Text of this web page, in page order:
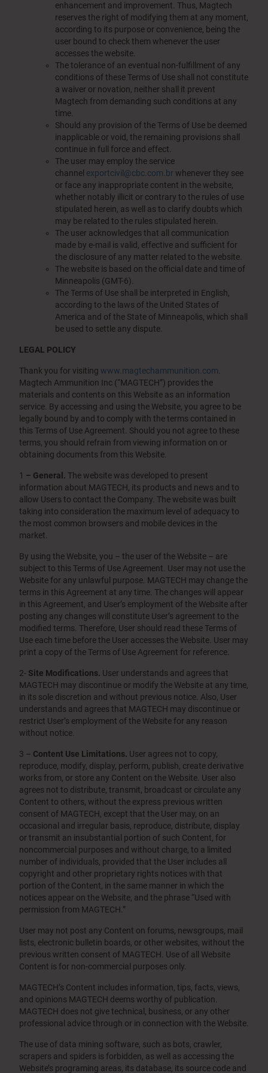
enhancement and improvement. Thus, Magtech
reserves the right of modifying them at any moment,
according to its purpose or convenience, being the
user bound to check them whenever the user
accesses the website.
The tolerance of an eventual non-fulfillment of any
conditions of these Terms of Use shall not constitute
a waiver or novation, neither shall it prevent
Magtech from demanding such conditions at any
time.
Should any provision of the Terms of Use be deemed
inapplicable or void, the remaining provisions shall
continue in full force and effect.
The user may employ the service
channel exportcivil@cbc.com.br whenever they see
or face any inappropriate content in the website,
whether notably illicit or contrary to the rules of use
stipulated herein, as well as to clarify doubts which
may be related to the rules stipulated herein.
The user acknowledges that all communication
made by e-mail is valid, effective and sufficient for
the disclosure of any matter related to the website.
The website is based on the official date and time of
Minneapolis (GMT-6).
The Terms of Use shall be interpreted in English,
according to the laws of the United States of
America and of the State of Minneapolis, which shall
be used to settle any dispute.
LEGAL POLICY
Thank you for visiting www.magtechammunition.com
Magtech Ammunition Inc (“MAGTECH”) provides the
materials and contents on this Website as an information
service. By accessing and using the Website, you agree to be
legally bound by and to comply with the terms contained in
this Terms of Use Agreement. Should you not agree to these
terms, you should refrain from viewing information on or
obtaining documents from this Website.
1 – General. The website was developed to present
information about MAGTECH, its products and news and to
allow Users to contact the Company. The website was built
taking into consideration the maximum level of adequacy to
the most common browsers and mobile devices in the
market.
By using the Website, you – the user of the Website – are
subject to this Terms of Use Agreement. User may not use the
Website for any unlawful purpose. MAGTECH may change the
terms in this Agreement at any time. The changes will appear
in this Agreement, and User’s employment of the Website after
posting any changes will constitute User’s agreement to the
modified terms. Therefore, User should read these Terms of
Use each time before the User accesses the Website. User may
print a copy of the Terms of Use Agreement for reference.
2- Site Modifications. User understands and agrees that
MAGTECH may discontinue or modify the Website at any time,
in its sole discretion and without previous notice. Also, User
understands and agrees that MAGTECH may discontinue or
restrict User’s employment of the Website for any reason
without notice.
3 – Content Use Limitations. User agrees not to copy,
reproduce, modify, display, perform, publish, create derivative
works from, or store any Content on the Website. User also
agrees not to distribute, transmit, broadcast or circulate any
Content to others, without the express previous written
consent of MAGTECH, except that the User may, on an
occasional and irregular basis, reproduce, distribute, display
or transmit an insubstantial portion of such Content, for
noncommercial purposes and without charge, to a limited
number of individuals, provided that the User includes all
copyright and other proprietary rights notices with that
portion of the Content, in the same manner in which the
notices appear on the Website, and the phrase “Used with
permission from MAGTECH.”
User may not post any Content on forums, newsgroups, mail
lists, electronic bulletin boards, or other websites, without the
previous written consent of MAGTECH. Use of all Website
Content is for non-commercial purposes only.
MAGTECH’s Content includes information, tips, facts, views,
and opinions MAGTECH deems worthy of publication.
MAGTECH does not give technical, business, or any other
professional advice through or in connection with the Website.
The use of data mining software, such as bots, crawler,
scrapers and spiders is forbidden, as well as accessing the
Website’s programing areas, its database, its source code and